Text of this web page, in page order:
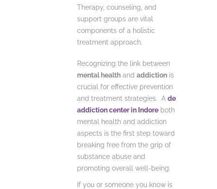
Therapy, counseling, and
support groups are vital
components of a holistic
treatment approach.
Recognizing the link between
mental health and addiction is
crucial for effective prevention
and treatment strategies. A de
addiction center in Indore both
mental health and addiction
aspects is the first step toward
breaking free from the grip of
substance abuse and
promoting overall well-being.
If you or someone you know is